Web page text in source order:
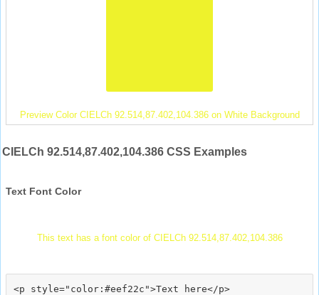
Preview Color CIELCh 92.514,87.402,104.386 on White Background
CIELCh 92.514,87.402,104.386 CSS Examples
Text Font Color
This text has a font color of CIELCh 92.514,87.402,104.386
<p style="color:#eef22c">Text here</p>